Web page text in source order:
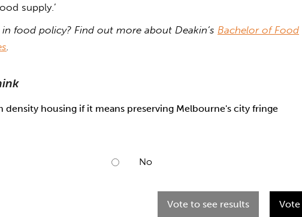
supply.’
food policy? Find out more about Deakin’s Bachelor of Food
density housing if it means preserving Melbourne's city fringe
No
Vote to see results Vote